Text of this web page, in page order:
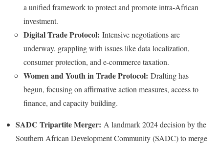
a unified framework to protect and promote intra-African
investment.
Digital Trade Protocol: Intensive negotiations are
underway, grappling with issues like data localization,
consumer protection, and e-commerce taxation.
Women and Youth in Trade Protocol: Drafting has
begun, focusing on affirmative action measures, access to
finance, and capacity building.
SADC Tripartite Merger: A landmark 2024 decision by the
Southern African Development Community (SADC) to merge